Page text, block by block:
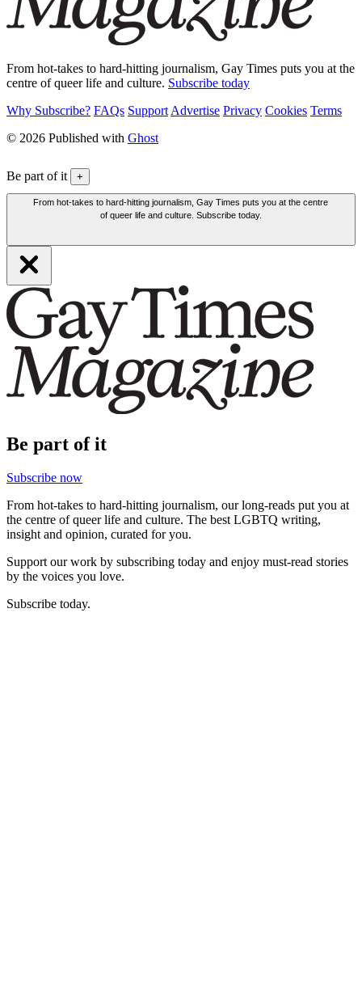
From hot-takes to hard-hitting journalism, Gay Times puts you at the
centre of queer life and culture. Subscribe today
Why Subscribe? FAQs Support Advertise Privacy Cookies Terms
© 2026 Published with Ghost
Be part of it +
From hot-takes to hard-hitting journalism, Gay Times puts you at the centre
of queer life and culture. Subscribe today.
Be part of it
Subscribe now
From hot-takes to hard-hitting journalism, our long-reads put you at
the centre of queer life and culture. The best LGBTQ writing,
insight and opinion, curated for you.
Support our work by subscribing today and enjoy must-read stories
by the voices you love.
Subscribe today.